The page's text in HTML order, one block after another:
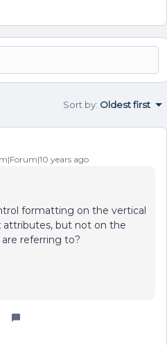
Sort by: Oldest first
years ago
formatting on the vertical
attributes, but not on the
referring to?